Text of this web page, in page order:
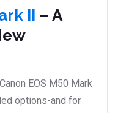
II – A
EOS M50 Mark
options-and for